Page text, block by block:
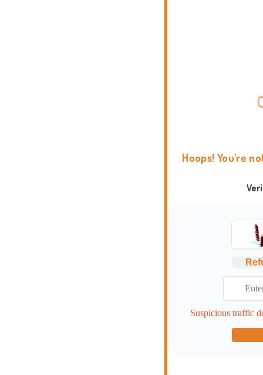
Hoops! You're
Suspicious traffic